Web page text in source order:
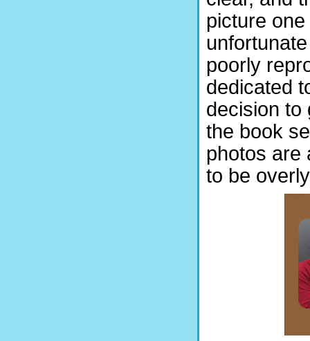
picture one
poorly
dedicated
decision to
the book
photos are
to be